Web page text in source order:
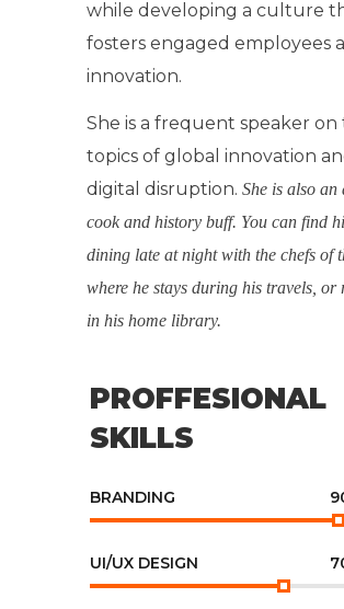
while developing a culture
fosters engaged employees
innovation.
She is a frequent speaker on
topics of global innovation
digital disruption. She is also an
cook and history buff. You can find
dining late at night with the chefs of
where he stays during his travels, or
in his home library.
PROFFESIONAL
SKILLS
BRANDING
UI/UX DESIGN